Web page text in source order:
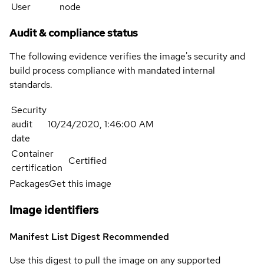
User node
Audit & compliance status
The following evidence verifies the image's security and
build process compliance with mandated internal
standards.
Security
audit
date
10/24/2020, 1:46:00 AM
Container
certification
Certified
PackagesGet this image
Image identifiers
Manifest List Digest Recommended
Use this digest to pull the image on any supported